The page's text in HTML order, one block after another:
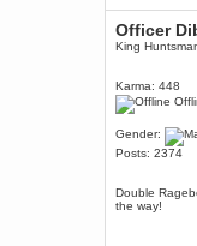
Officer
King
Karma: 448
Gender:
Posts: 2374
Double
the way!